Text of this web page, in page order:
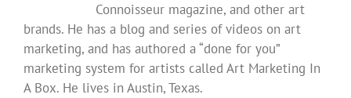
Connoisseur magazine, and other art
brands. He has a blog and series of videos on art
marketing, and has authored a “done for you”
marketing system for artists called Art Marketing In
A Box. He lives in Austin, Texas.